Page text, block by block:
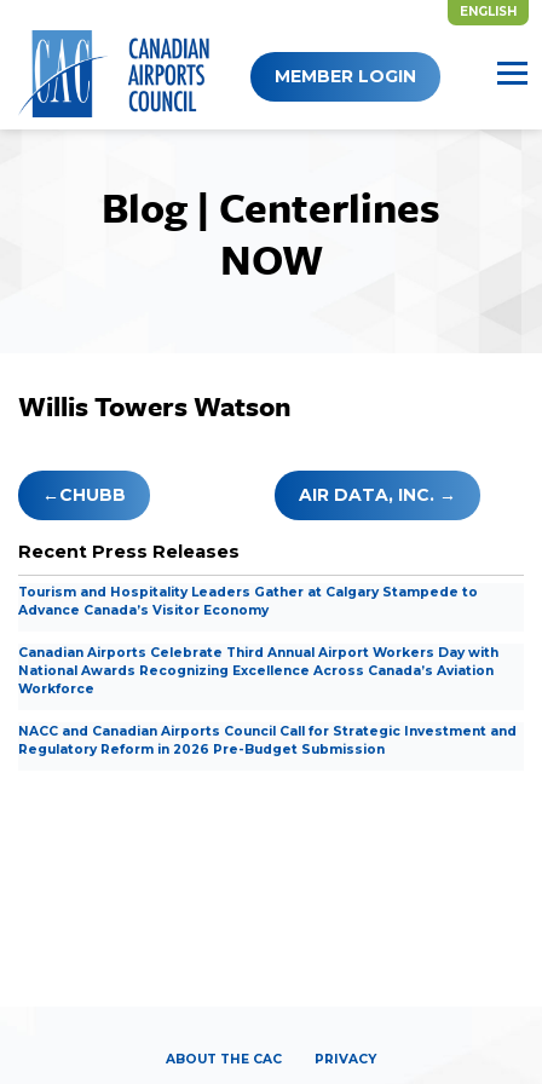
content
ENGLISH
MEMBER LOGIN
Blog | Centerlines
NOW
Willis Towers Watson
Post
navigation
CHUBB AIR DATA, INC.
Recent Press Releases
Tourism and Hospitality Leaders Gather at Calgary Stampede to
Advance Canada’s Visitor Economy
Canadian Airports Celebrate Third Annual Airport Workers Day with
National Awards Recognizing Excellence Across Canada’s Aviation
Workforce
NACC and Canadian Airports Council Call for Strategic Investment and
Regulatory Reform in 2026 Pre-Budget Submission
ABOUT THE CAC PRIVACY